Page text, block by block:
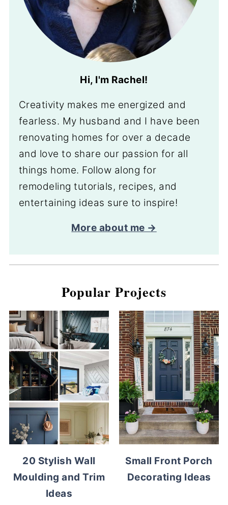
Hi, I'm Rachel!
Creativity makes me energized and
fearless. My husband and I have been
renovating homes for over a decade
and love to share our passion for all
things home. Follow along for
remodeling tutorials, recipes, and
entertaining ideas sure to inspire!
More about me →
Popular Projects
20 Stylish Wall
Moulding and Trim
Ideas
Small Front Porch
Decorating Ideas